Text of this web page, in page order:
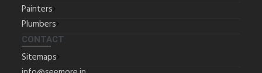
Painters
Plumbers
CONTACT
Sitemaps